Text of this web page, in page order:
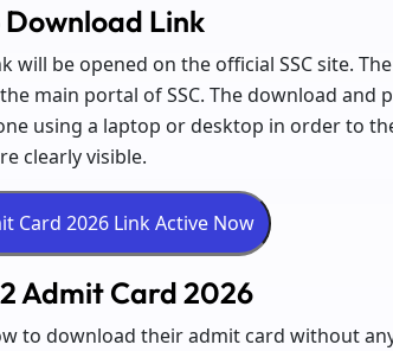
Link
will be opened on the official SSC site. The
main portal of SSC. The download and
using a laptop or desktop in order to
clearly visible.
Admit Card 2026
to download their admit card without